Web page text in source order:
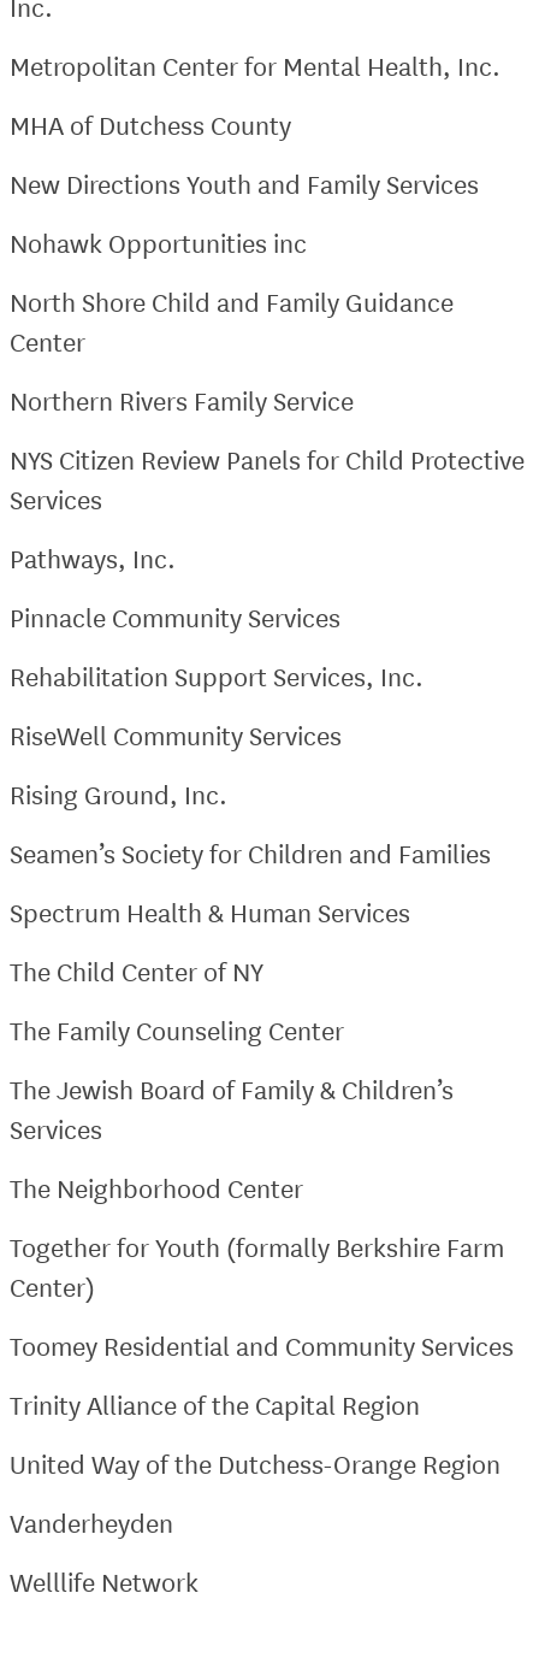
Metropolitan Center for Mental Health, Inc.
MHA of Dutchess County
New Directions Youth and Family Services
Nohawk Opportunities inc
North Shore Child and Family Guidance
Center
Northern Rivers Family Service
NYS Citizen Review Panels for Child Protective
Services
Pathways, Inc.
Pinnacle Community Services
Rehabilitation Support Services, Inc.
RiseWell Community Services
Rising Ground, Inc.
Seamen’s Society for Children and Families
Spectrum Health & Human Services
The Child Center of NY
The Family Counseling Center
The Jewish Board of Family & Children’s
Services
The Neighborhood Center
Together for Youth (formally Berkshire Farm
Center)
Toomey Residential and Community Services
Trinity Alliance of the Capital Region
United Way of the Dutchess-Orange Region
Vanderheyden
Welllife Network